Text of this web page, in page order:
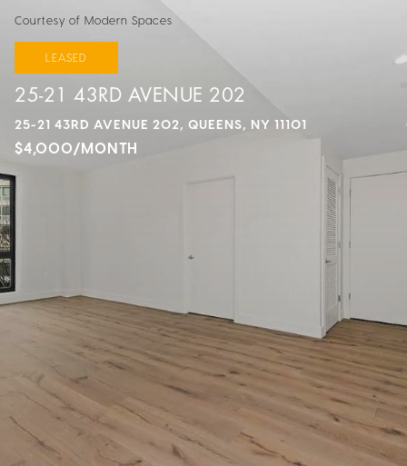
Courtesy of Modern Spaces
LEASED
25-21 43RD AVENUE 202
25-21 43RD AVENUE 202, QUEENS, NY 11101
$4,000/MONTH